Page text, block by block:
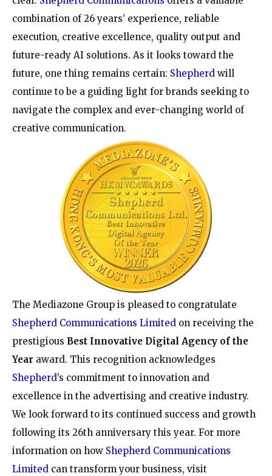
combination of 26 years’ experience, reliable
execution, creative excellence, quality output and
future-ready AI solutions. As it looks toward the
future, one thing remains certain: Shepherd will
continue to be a guiding light for brands seeking to
navigate the complex and ever-changing world of
creative communication.
The Mediazone Group is pleased to congratulate
Shepherd Communications Limited on receiving the
prestigious Best Innovative Digital Agency of the
Year award. This recognition acknowledges
Shepherd’s commitment to innovation and
excellence in the advertising and creative industry.
We look forward to its continued success and growth
following its 26th anniversary this year. For more
information on how Shepherd Communications
Limited can transform your business, visit